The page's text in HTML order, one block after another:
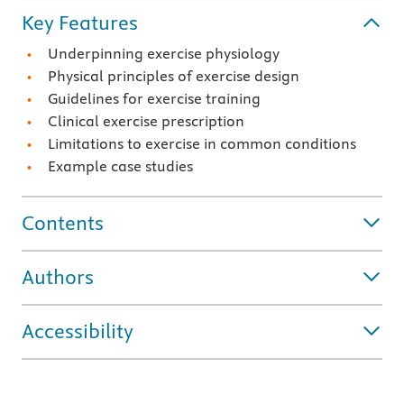
Key Features
Underpinning exercise physiology
Physical principles of exercise design
Guidelines for exercise training
Clinical exercise prescription
Limitations to exercise in common conditions
Example case studies
Contents
Authors
Accessibility